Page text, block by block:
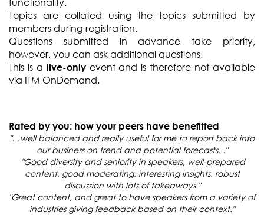
Topics are collated using the topics submitted by
members during registration.
Questions submitted in advance take priority,
however, you can ask additional questions.
This is a live-only event and is therefore not available
via ITM OnDemand.
Rated by you: how your peers have benefitted
"…well balanced and really useful for me to report back into
our business on trend and potential forecasts..."
"Good diversity and seniority in speakers, well-prepared
content, good moderating, interesting insights, robust
discussion with lots of takeaways."
"Great content, and great to have speakers from a variety of
industries giving feedback based on their context."